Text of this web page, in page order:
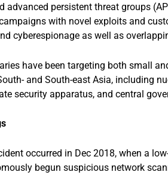
advanced persistent threat groups
with novel exploits and
cyberespionage as well as
have been targeting both small
and South-east Asia, including
security apparatus, and central
occurred in Dec 2018, when a
begun suspicious network